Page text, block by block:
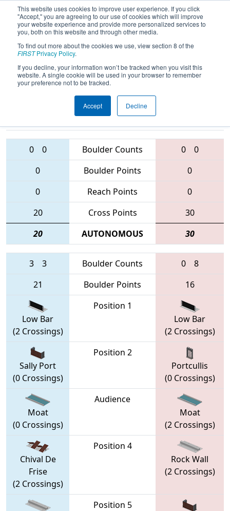
This website uses cookies to improve user experience. If you click
"Accept," you are agreeing to our use of cookies which will improve
your website experience and provide more personalized services to
you, both on this website and through other media.
To find out more about the cookies we use, view section 8 of the
FIRSTPrivacy Policy.
If you decline, your information won’t be tracked when you visit this
website. A single cookie will be used in your browser to remember
your preference not to be tracked.
Accept Decline
2016Qualification Match 89 - Queen
City Regional
Teams
0 0 Boulder Counts 0
0
0
Boulder Points
0
0
Reach Points
0
20
Cross Points
30
20
AUTONOMOUS 30
3 3 Boulder Counts 0
8
21
Boulder Points 16
Low Bar
(2 Crossings)
Position 1
Low Bar
(2 Crossings)
Sally Port
(0 Crossings)
Position 2
Portcullis
(0 Crossings)
Moat
(0 Crossings)
Audience
Moat
(2 Crossings)
Chival De
Frise
(2 Crossings)
Position 4
Rock Wall
(2 Crossings)
Position 5